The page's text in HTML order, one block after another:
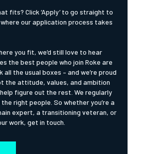
fits? Click ‘Apply’ to go straight to
our application process takes
you fit, we’d still love to hear
the best people who join Roke are
all the usual boxes – and we’re proud
the attitude, values, and ambition
figure out the rest. We regularly
right people. So whether you’re a
expert, a transitioning veteran, or
work, get in touch.